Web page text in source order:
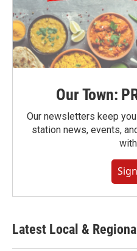
Our Town:
Our newsletters keep
station news, events,
Latest Local &